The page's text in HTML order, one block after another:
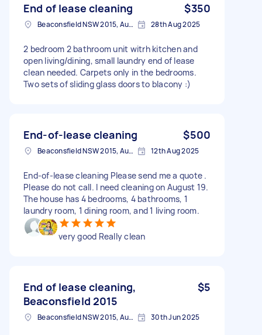
End of lease cleaning $350
Beaconsfield NSW 2015, Australia 28th Aug 2025
2 bedroom 2 bathroom unit witrh kitchen and
open living/dining, small laundry end of lease
clean needed. Carpets only in the bedrooms.
Two sets of sliding glass doors to blacony :)
End-of-lease cleaning $500
Beaconsfield NSW 2015, Australia 12th Aug 2025
End-of-lease cleaning Please send me a quote .
Please do not call. I need cleaning on August 19.
The house has 4 bedrooms, 4 bathrooms, 1
laundry room, 1 dining room, and 1 living room.
very good Really clean
End of lease cleaning,
Beaconsfield 2015
$5
Beaconsfield NSW 2015, Australia 30th Jun 2025